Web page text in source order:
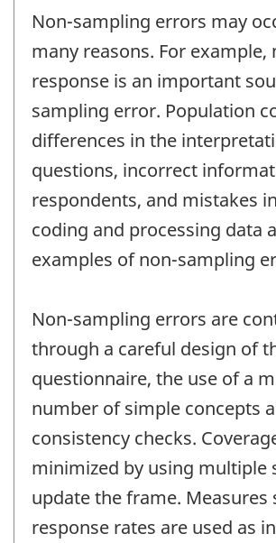
Non-sampling errors may
many reasons. For example,
response is an important
sampling error. Population
differences in the
questions, incorrect
respondents, and mistakes
coding and processing data
examples of non-sampling
Non-sampling errors are
through a careful design of
questionnaire, the use of a
number of simple concepts
consistency checks.
minimized by using multiple
update the frame. Measures
response rates are used as